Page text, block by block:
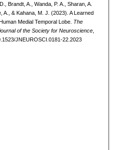
Brandt, A., Wanda, P. A., Sharan, A.
A., & Kahana, M. J. (2023). A Learned
Medial Temporal Lobe. The
of the Society for Neuroscience,
JNEUROSCI.0181-22.2023